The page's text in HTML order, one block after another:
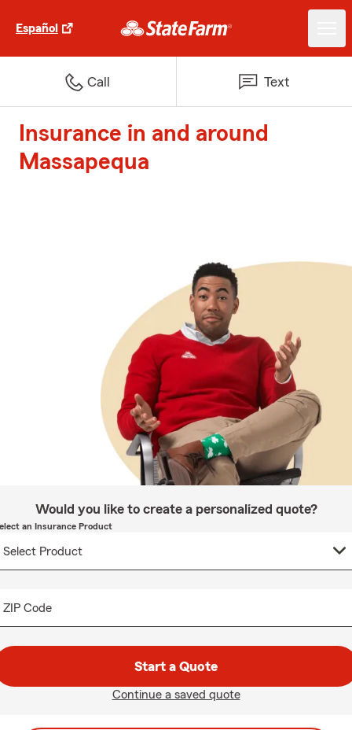
Español
Call Text
Insurance in and around
Massapequa
Would you like to create a personalized quote?
an Insurance Product
ZIP Code
Start a Quote
Continue a saved quote